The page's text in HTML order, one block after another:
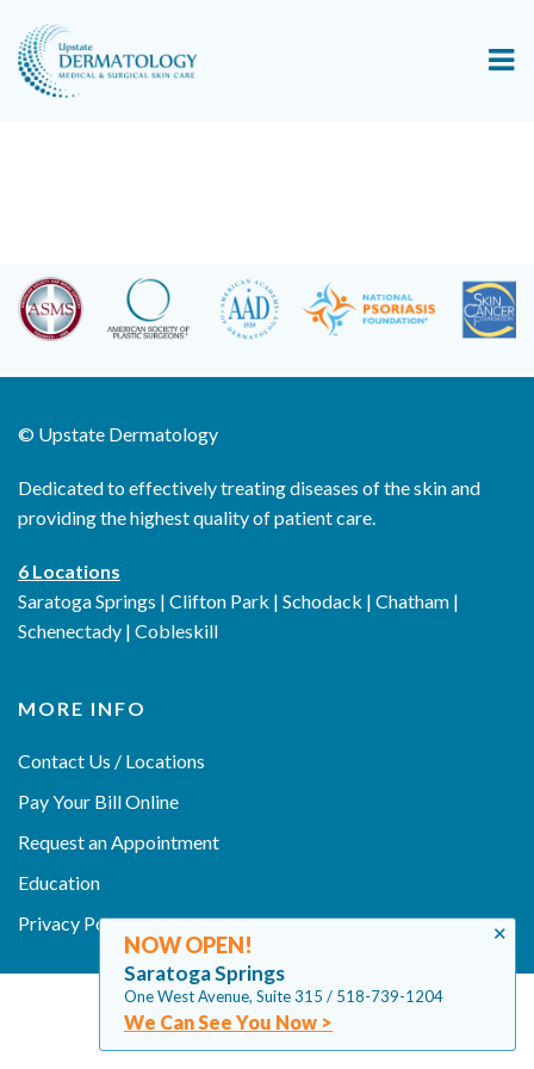
© Upstate Dermatology
Dedicated to effectively treating diseases of the skin and
providing the highest quality of patient care.
6 Locations
Saratoga Springs | Clifton Park | Schodack | Chatham |
Schenectady | Cobleskill
MORE INFO
Contact Us / Locations
Pay Your Bill Online
Request an Appointment
Education
Privacy Policy
✕
NOW OPEN!
Saratoga Springs
One West Avenue, Suite 315 / 518-739-1204
We Can See You Now >